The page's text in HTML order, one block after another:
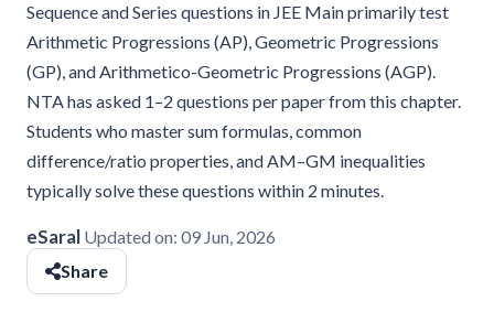
Sequence and Series questions in JEE Main primarily test
Arithmetic Progressions (AP), Geometric Progressions
(GP), and Arithmetico-Geometric Progressions (AGP).
NTA has asked 1–2 questions per paper from this chapter.
Students who master sum formulas, common
difference/ratio properties, and AM–GM inequalities
typically solve these questions within 2 minutes.
eSaral Updated on: 09 Jun, 2026
Share